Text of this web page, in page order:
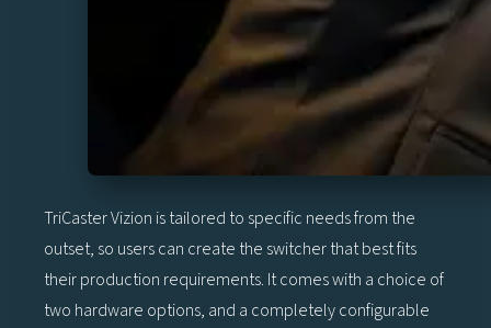
TriCaster Vizion is tailored to specific needs from the
outset, so users can create the switcher that best fits
their production requirements. It comes with a choice of
two hardware options, and a completely configurable